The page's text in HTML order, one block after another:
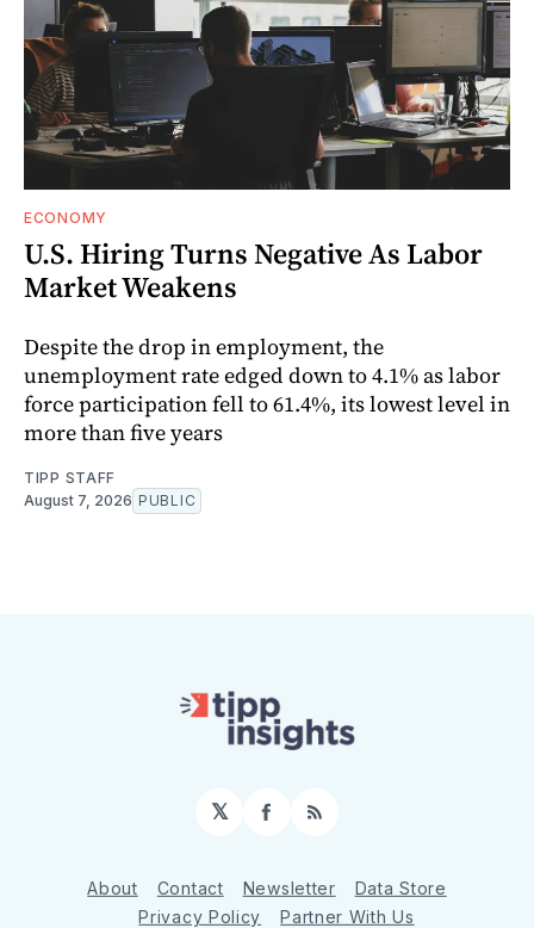
ECONOMY
U.S. Hiring Turns Negative As Labor
Market Weakens
Despite the drop in employment, the
unemployment rate edged down to 4.1% as labor
force participation fell to 61.4%, its lowest level in
more than five years
TIPP STAFF
August 7, 2026 PUBLIC
𝕏 Facebook
RSS
About Contact Newsletter
Data Store
Privacy Policy
Partner With Us